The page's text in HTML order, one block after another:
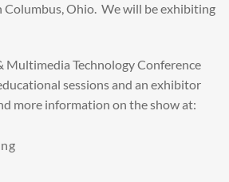
Columbus, Ohio. We will be exhibiting
Multimedia Technology Conference
sessions and an exhibitor
more information on the show at: